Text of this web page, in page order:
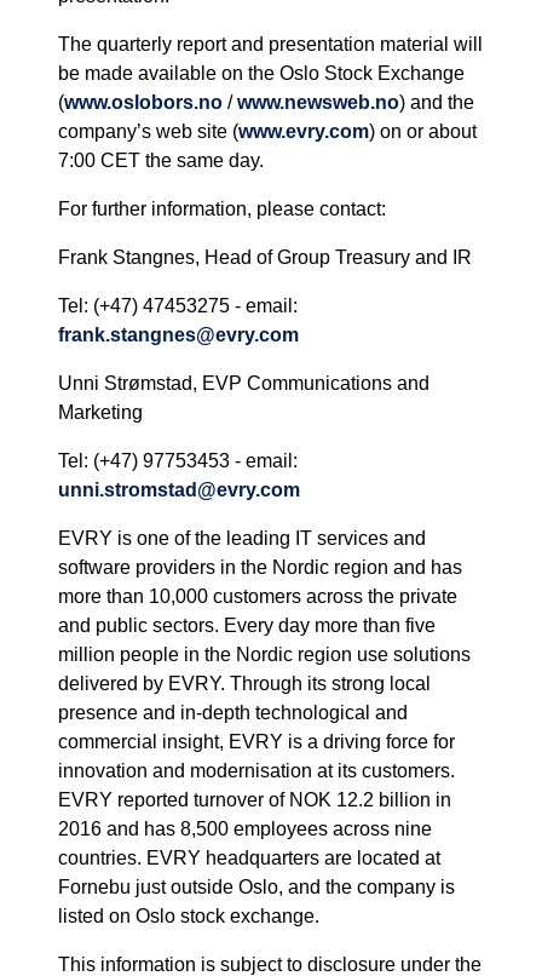
The quarterly report and presentation material will
be made available on the Oslo Stock Exchange
(www.oslobors.no /www.newsweb.no) and the
company’s web site (www.evry.com) on or about
7:00 CET the same day.
For further information, please contact:
Frank Stangnes, Head of Group Treasury and IR
Tel: (+47) 47453275 - email:
frank.stangnes@evry.com
Unni Strømstad, EVP Communications and
Marketing
Tel: (+47) 97753453 - email:
unni.stromstad@evry.com
EVRY is one of the leading IT services and
software providers in the Nordic region and has
more than 10,000 customers across the private
and public sectors. Every day more than five
million people in the Nordic region use solutions
delivered by EVRY. Through its strong local
presence and in-depth technological and
commercial insight, EVRY is a driving force for
innovation and modernisation at its customers.
EVRY reported turnover of NOK 12.2 billion in
2016 and has 8,500 employees across nine
countries. EVRY headquarters are located at
Fornebu just outside Oslo, and the company is
listed on Oslo stock exchange.
This information is subject to disclosure under the